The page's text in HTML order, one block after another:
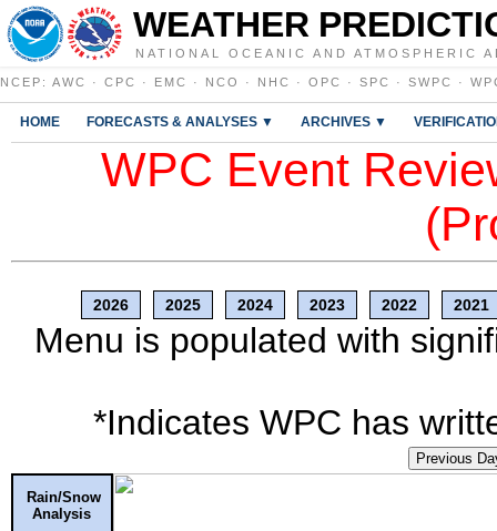
WEATHER
NATIONAL OCEANIC AND ATMOSPHERIC
NCEP : AWC · CPC · EMC · NCO · NHC · OPC · SPC · SWPC ·
HOME FORECASTS & ANALYSES ▼ ARCHIVES ▼
WPC Event
2026 2025 2024 2023 2022 2021
Menu is populated with
*Indicates WPC has
Previous
Rain/Snow
Analysis